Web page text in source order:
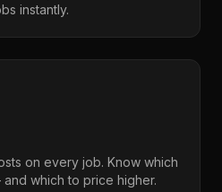
instantly.
on every job. Know which
which to price higher.